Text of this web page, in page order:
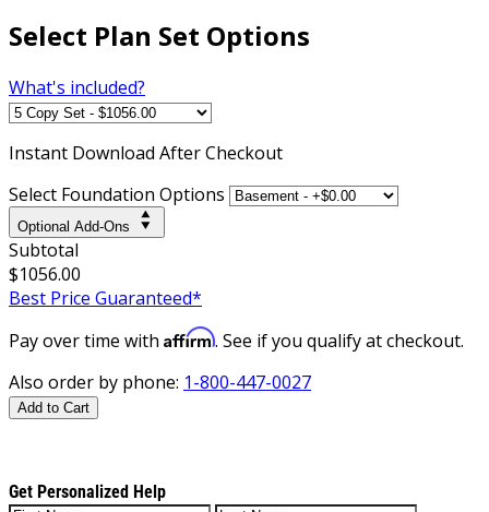
Select Plan Set Options
What's included?
Instant Download After Checkout
Select Foundation Options
Optional Add-Ons
Subtotal
$1056.00
Best Price Guaranteed*
Pay over time with Affirm. See if you qualify at checkout.
Also order by phone: 1-800-447-0027
Add to Cart
Get Personalized Help